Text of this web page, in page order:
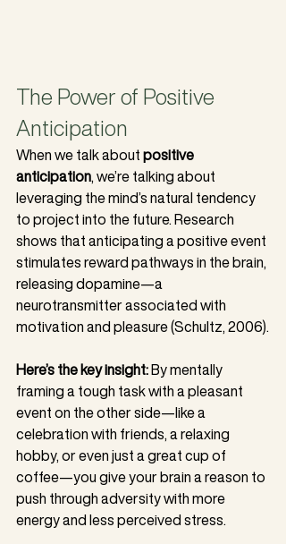
The Power of Positive
Anticipation
When we talk about positive
anticipation, we’re talking about
leveraging the mind’s natural tendency
to project into the future. Research
shows that anticipating a positive event
stimulates reward pathways in the brain,
releasing dopamine—a
neurotransmitter associated with
motivation and pleasure (Schultz, 2006).
Here’s the key insight: By mentally
framing a tough task with a pleasant
event on the other side—like a
celebration with friends, a relaxing
hobby, or even just a great cup of
coffee—you give your brain a reason to
push through adversity with more
energy and less perceived stress.